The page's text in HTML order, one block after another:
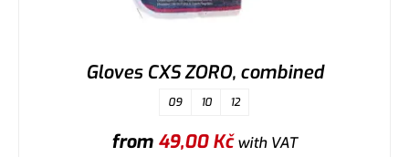
Gloves CXS ZORO, combined
09 10 12
from 49,00Kčwith VAT